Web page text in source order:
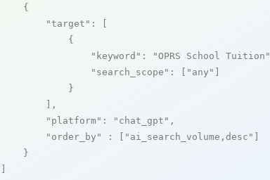
    {
"target" : [
            {
"keyword" : "OPRS School Tuition"
"search_scope" : [ "any"
            }
        ],
"platform" : "chat_gpt" ,
"order_by"
: [ "ai_search_volume,desc"
    }